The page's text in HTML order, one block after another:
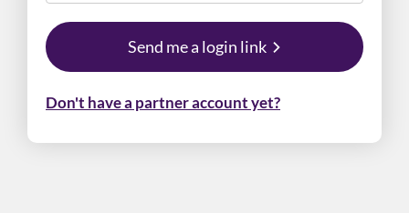
Send me a login link
Don't have a partner account yet?